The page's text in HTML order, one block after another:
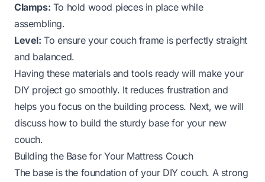
Clamps: To hold wood pieces in place while
assembling.
Level: To ensure your couch frame is perfectly straight
and balanced.
Having these materials and tools ready will make your
DIY project go smoothly. It reduces frustration and
helps you focus on the building process. Next, we will
discuss how to build the sturdy base for your new
couch.
Building the Base for Your Mattress Couch
The base is the foundation of your DIY couch. A strong